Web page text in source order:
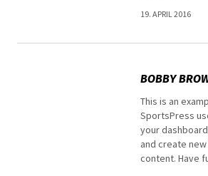
19. APRIL 2016
BOBBY
This is an
SportsPress
your
and create
content. Have